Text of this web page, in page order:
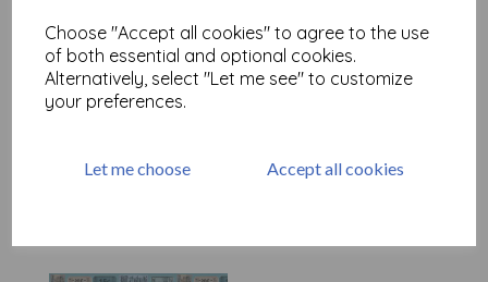
Choose "Accept all cookies" to agree to the use
of both essential and optional cookies.
Alternatively, select "Let me see" to customize
your preferences.
Let me choose Accept all cookies
Tim Holtz Palette Blue-
Blue Numbers